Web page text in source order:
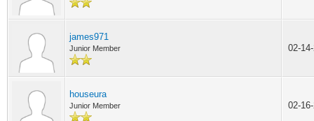
james971
Junior Member 02-
houseura
Junior Member 02-